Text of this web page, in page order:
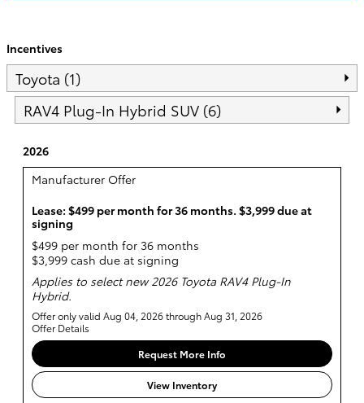
Incentives
Toyota (1)
RAV4 Plug-In Hybrid SUV (6)
2026
Manufacturer Offer
Lease: $499 per month for 36 months. $3,999 due at
signing
$499 per month for 36 months
$3,999 cash due at signing
Applies to select new 2026 Toyota RAV4 Plug-In
Hybrid.
Offer only valid Aug 04, 2026 through Aug 31, 2026
Offer Details
Request More Info
View Inventory